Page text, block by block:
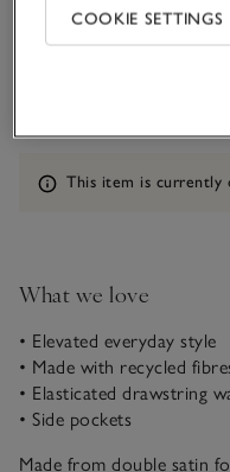
Customers say it fits
Qty
Information
This item is
What we love
• Elevated everyday style
• Made with recycled
• Elasticated drawstring
• Side pockets
Made from double satin
COOKIE SETTINGS